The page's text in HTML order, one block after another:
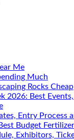
Me
Much
Rocks Cheap
2026: Best
Entry Process
Budget
Exhibitors,